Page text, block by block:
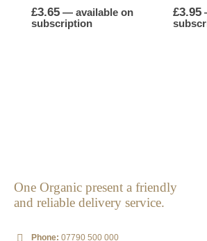
0out of 5
£3.65 — available on
subscription
0out of
£3.95
One Organic present a friendly
and reliable delivery service.
Phone: 07790 500 000